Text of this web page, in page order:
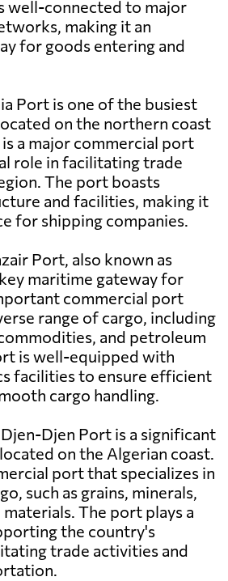
well-connected to major
making it an
for goods entering and
Port is one of the busiest
on the northern coast
a major commercial port
role in facilitating trade
The port boasts
and facilities, making it
for shipping companies.
Port, also known as
maritime gateway for
commercial port
range of cargo, including
and petroleum
is well-equipped with
facilities to ensure efficient
cargo handling.
Djen-Djen Port is a significant
on the Algerian coast.
port that specializes in
such as grains, minerals,
The port plays a
the country's
trade activities and